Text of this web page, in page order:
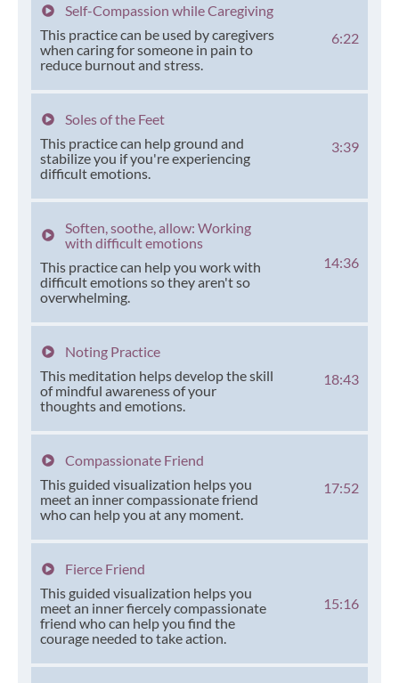
Self-Compassion while Caregiving
This practice can be used by caregivers
when caring for someone in pain to
reduce burnout and stress.
6:22
Soles of the Feet
This practice can help ground and
stabilize you if you're experiencing
difficult emotions.
3:39
Soften, soothe, allow: Working
with difficult emotions
This practice can help you work with
difficult emotions so they aren't so
overwhelming.
14:36
Noting Practice
This meditation helps develop the skill
of mindful awareness of your
thoughts and emotions.
18:43
Compassionate Friend
This guided visualization helps you
meet an inner compassionate friend
who can help you at any moment.
17:52
Fierce Friend
This guided visualization helps you
meet an inner fiercely compassionate
friend who can help you find the
courage needed to take action.
15:16